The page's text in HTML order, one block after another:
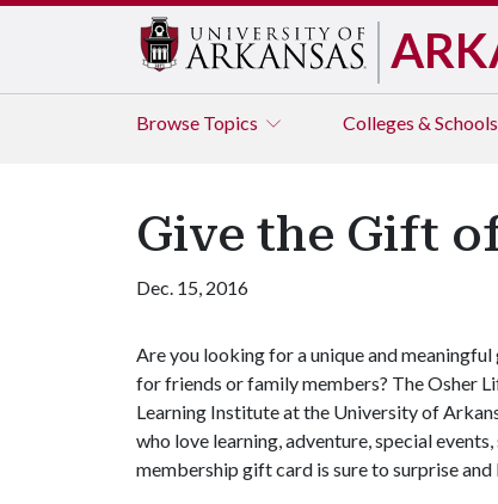
Browse Topics Colleges & Schools
Give the Gift
Dec. 15, 2016
Are you looking for a unique and
for friends or family members? The Osher
Learning Institute at the University of
who love learning, adventure, special
membership gift card is sure to surprise